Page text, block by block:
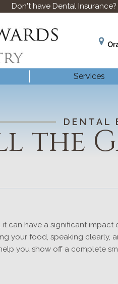
Don't have Dental Insurance?
Services
DENTAL
the
can have a significant
your food, speaking clearly,
you show off a complete